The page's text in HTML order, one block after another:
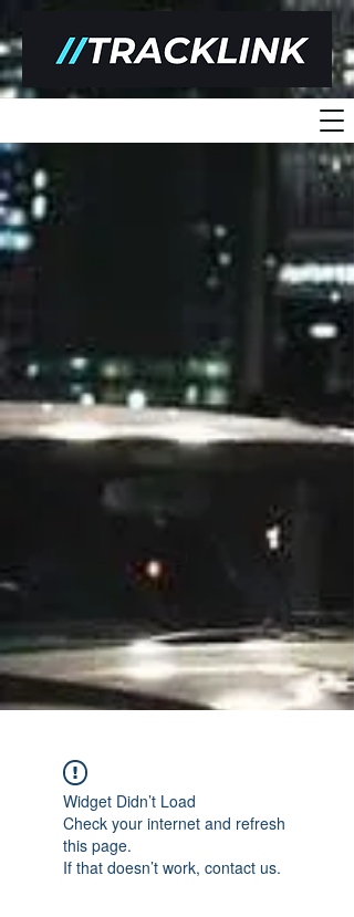
Widget Didn’t Load
Check your internet and refresh
this page.
If that doesn’t work, contact us.